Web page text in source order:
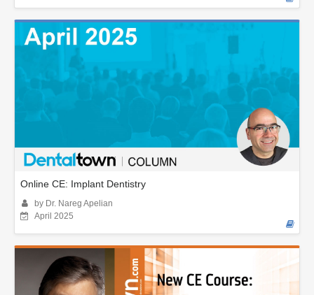
Online CE: Implant Dentistry
by Dr. Nareg Apelian
April 2025